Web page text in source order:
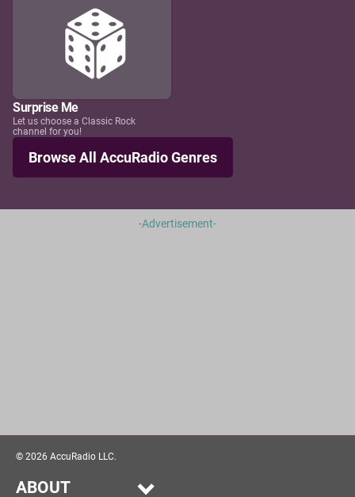
Surprise Me
Let us choose a Classic Rock
channel for you!
Browse All AccuRadio Genres
-Advertisement-
© 2026 AccuRadio LLC.
ABOUT